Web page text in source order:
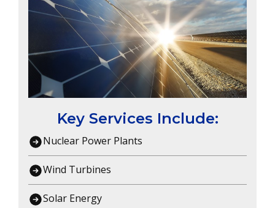
Key Services Include:
Nuclear Power Plants
Wind Turbines
Solar Energy